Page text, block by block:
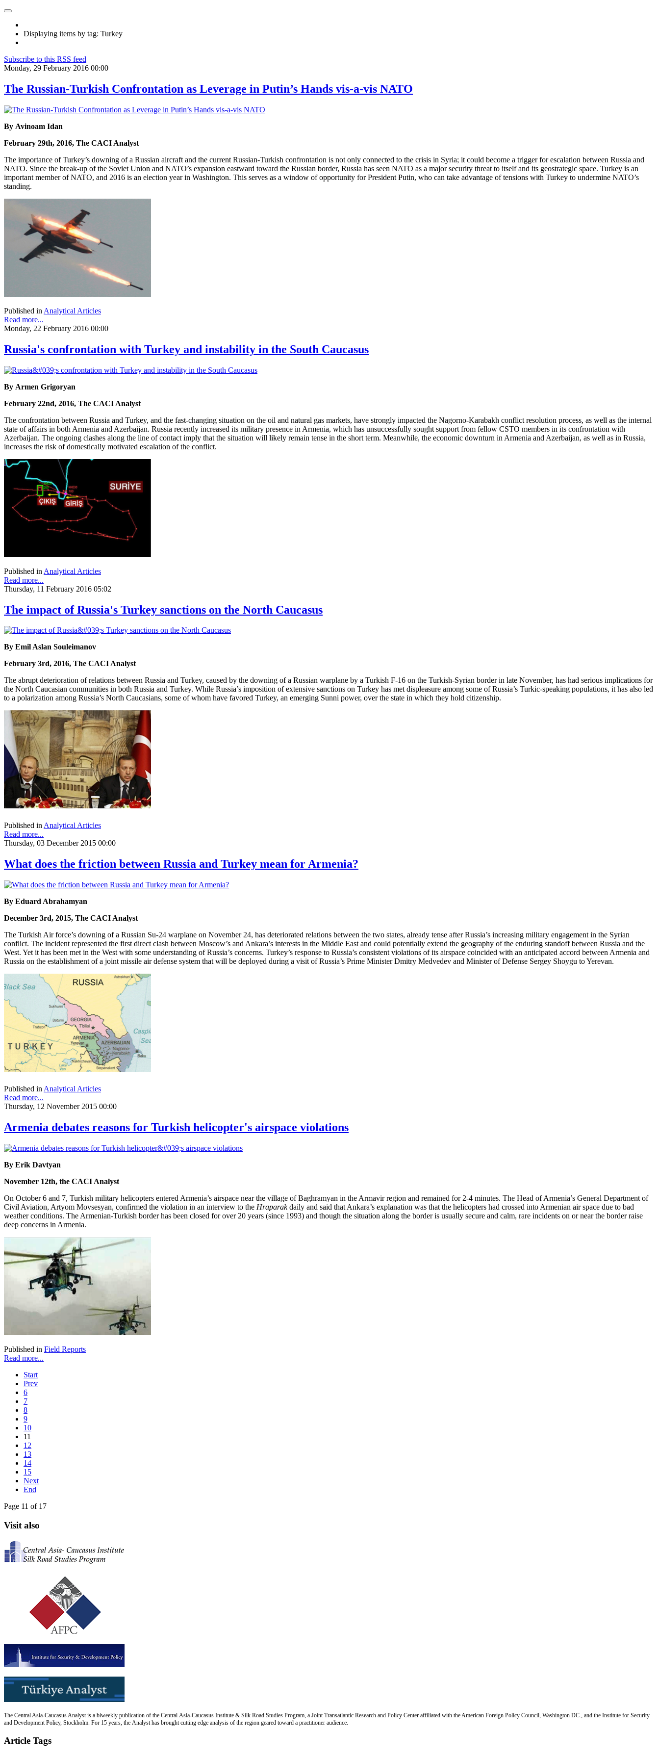
Displaying items by tag: Turkey
Subscribe to this RSS feed
Monday, 29 February 2016 00:00
The Russian-Turkish Confrontation as Leverage in Putin’s Hands vis-a-vis NATO
By Avinoam Idan
February 29th, 2016, The CACI Analyst
The importance of Turkey’s downing of a Russian aircraft and the current Russian-Turkish confrontation is not only connected to the crisis in Syria; it could become a trigger for escalation between Russia and
NATO. Since the break-up of the Soviet Union and NATO’s expansion eastward toward the Russian border, Russia has seen NATO as a major security threat to itself and its geostrategic space. Turkey is an
important member of NATO, and 2016 is an election year in Washington. This serves as a window of opportunity for President Putin, who can take advantage of tensions with Turkey to undermine NATO’s
standing.
Published in Analytical Articles
Read more...
Monday, 22 February 2016 00:00
Russia's confrontation with Turkey and instability in the South Caucasus
By Armen Grigoryan
February 22nd, 2016, The CACI Analyst
The confrontation between Russia and Turkey, and the fast-changing situation on the oil and natural gas markets, have strongly impacted the Nagorno-Karabakh conflict resolution process, as well as the internal
state of affairs in both Armenia and Azerbaijan. Russia recently increased its military presence in Armenia, which has unsuccessfully sought support from fellow CSTO members in its confrontation with
Azerbaijan. The ongoing clashes along the line of contact imply that the situation will likely remain tense in the short term. Meanwhile, the economic downturn in Armenia and Azerbaijan, as well as in Russia,
increases the risk of domestically motivated escalation of the conflict.
Published in Analytical Articles
Read more...
Thursday, 11 February 2016 05:02
The impact of Russia's Turkey sanctions on the North Caucasus
By Emil Aslan Souleimanov
February 3rd, 2016, The CACI Analyst
The abrupt deterioration of relations between Russia and Turkey, caused by the downing of a Russian warplane by a Turkish F-16 on the Turkish-Syrian border in late November, has had serious implications for
the North Caucasian communities in both Russia and Turkey. While Russia’s imposition of extensive sanctions on Turkey has met displeasure among some of Russia’s Turkic-speaking populations, it has also led
to a polarization among Russia’s North Caucasians, some of whom have favored Turkey, an emerging Sunni power, over the state in which they hold citizenship.
Published inAnalytical Articles
Read more...
Thursday, 03 December 2015 00:00
What does the friction between Russia and Turkey mean for Armenia?
By Eduard Abrahamyan
December 3rd, 2015, The CACI Analyst
The Turkish Air force’s downing of a Russian Su-24 warplane on November 24, has deteriorated relations between the two states, already tense after Russia’s increasing military engagement in the Syrian
conflict. The incident represented the first direct clash between Moscow’s and Ankara’s interests in the Middle East and could potentially extend the geography of the enduring standoff between Russia and the
West. Yet it has been met in the West with some understanding of Russia’s concerns. Turkey’s response to Russia’s consistent violations of its airspace coincided with an anticipated accord between Armenia and
Russia on the establishment of a joint missile air defense system that will be deployed during a visit of Russia’s Prime Minister Dmitry Medvedev and Minister of Defense Sergey Shoygu to Yerevan.
Published in Analytical Articles
Read more...
Thursday, 12 November 2015 00:00
Armenia debates reasons for Turkish helicopter's airspace violations
By Erik Davtyan
November 12th, the CACI Analyst
On October 6 and 7, Turkish military helicopters entered Armenia’s airspace near the village of Baghramyan in the Armavir region and remained for 2-4 minutes. The Head of Armenia’s General Department of
Civil Aviation, Artyom Movsesyan, confirmed the violation in an interview to the Hraparakdaily and said that Ankara’s explanation was that the helicopters had crossed into Armenian air space due to bad
weather conditions. The Armenian-Turkish border has been closed for over 20 years (since 1993) and though the situation along the border is usually secure and calm, rare incidents on or near the border raise
deep concerns in Armenia.
Published in Field Reports
Read more...
Start
Prev
6
7
8
9
10
11
12
13
14
15
Next
End
Page 11 of 17
Visit also
The Central Asia-Caucasus Analyst is a biweekly publication of the Central Asia-Caucasus Institute & Silk Road Studies Program, a Joint Transatlantic Research and Policy Center affiliated with the American Foreign Policy Council, Washington DC., and the Institute for Security
and Development Policy, Stockholm. For 15 years, the Analyst has brought cutting edge analysis of the region geared toward a practitioner audience.
Article Tags